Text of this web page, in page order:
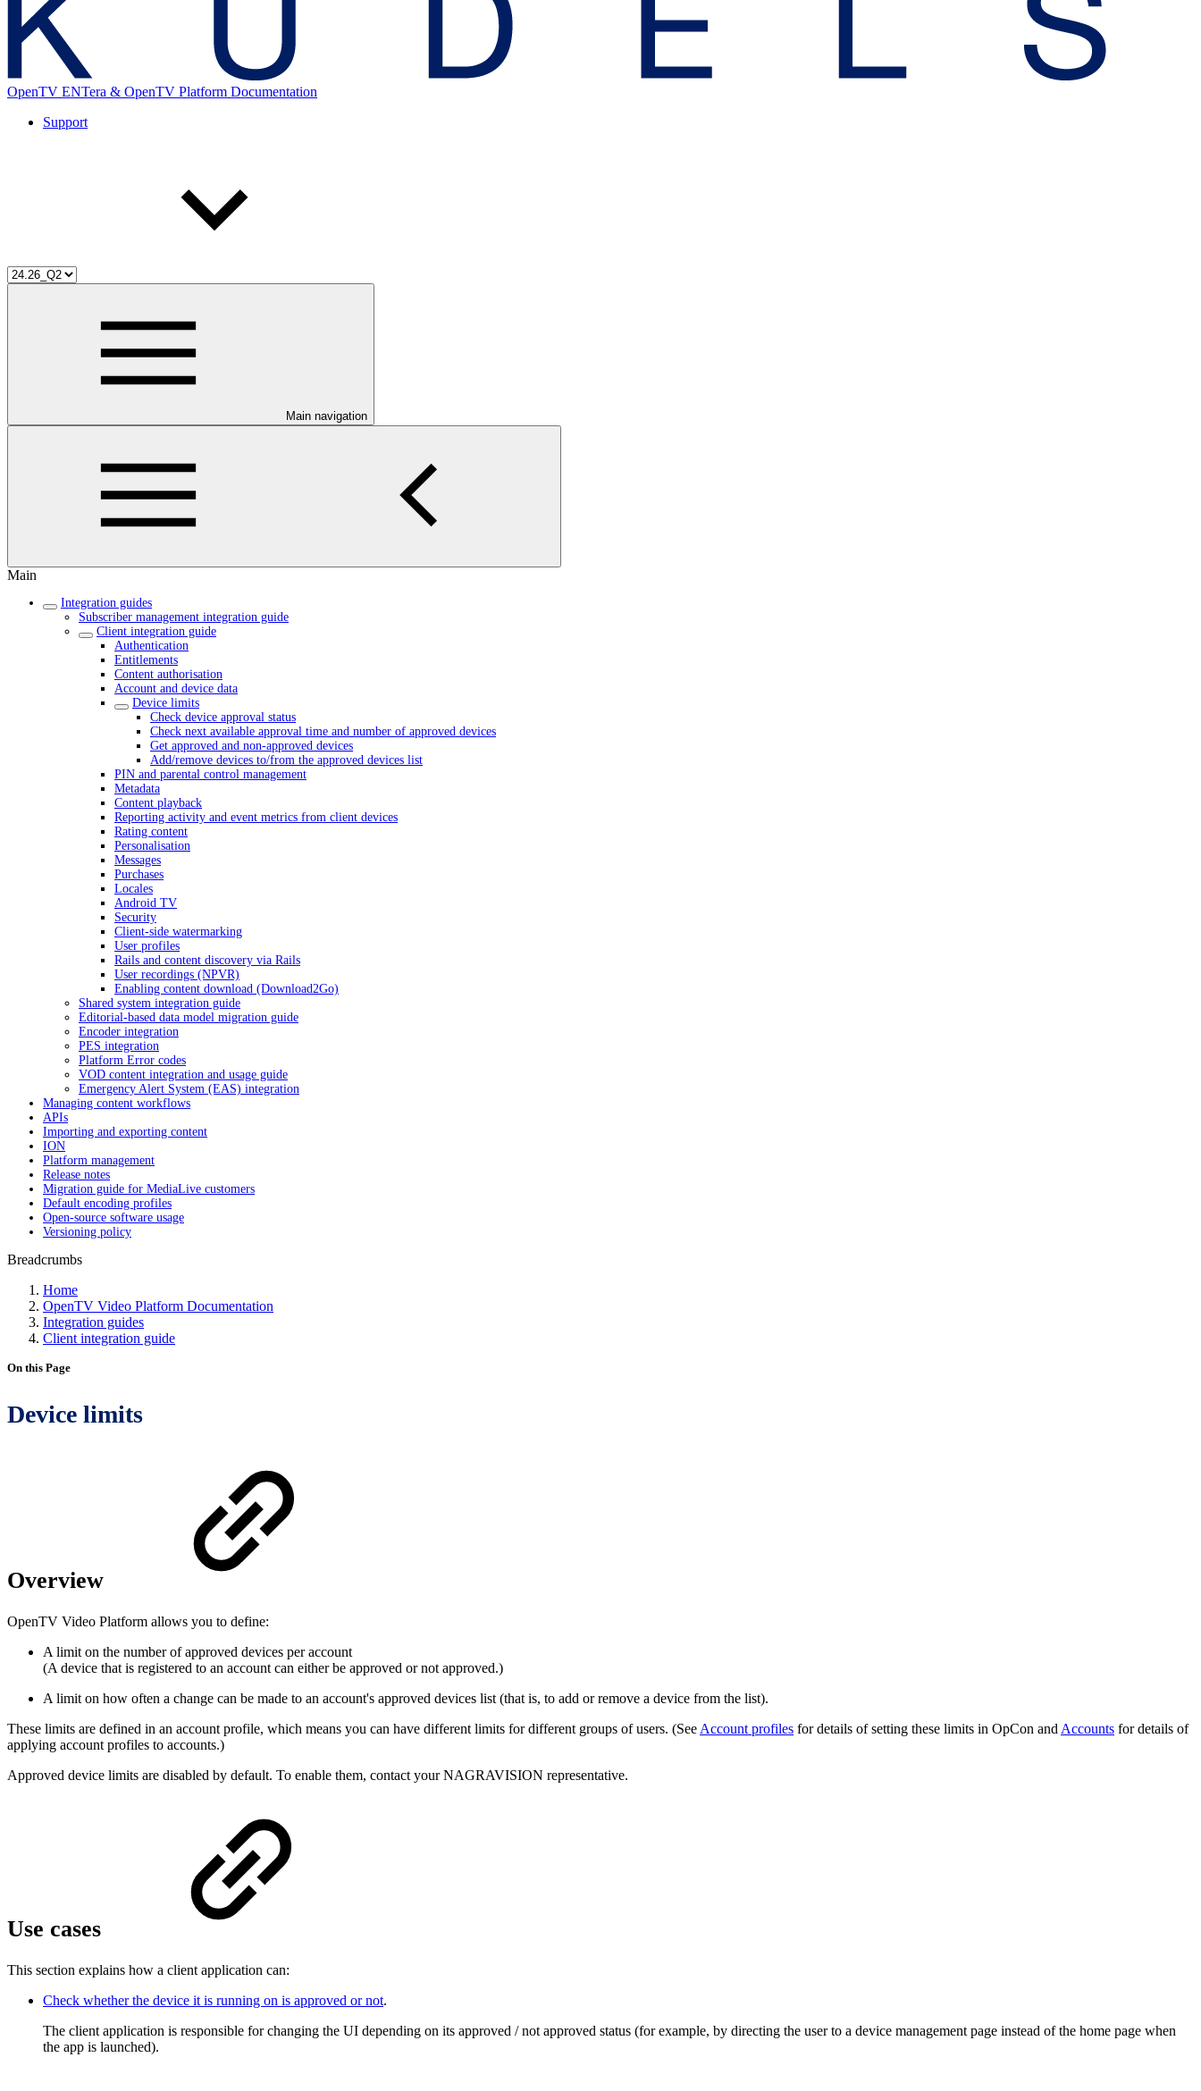
OpenTV ENTera & OpenTV Platform Documentation
Support
Main navigation
Main
Integration guides
Subscriber management integration guide
Client integration guide
Authentication
Entitlements
Content authorisation
Account and device data
Device limits
Check device approval status
Check next available approval time and number of approved devices
Get approved and non-approved devices
Add/remove devices to/from the approved devices list
PIN and parental control management
Metadata
Content playback
Reporting activity and event metrics from client devices
Rating content
Personalisation
Messages
Purchases
Locales
Android TV
Security
Client-side watermarking
User profiles
Rails and content discovery via Rails
User recordings (NPVR)
Enabling content download (Download2Go)
Shared system integration guide
Editorial-based data model migration guide
Encoder integration
PES integration
Platform Error codes
VOD content integration and usage guide
Emergency Alert System (EAS) integration
Managing content workflows
APIs
Importing and exporting content
ION
Platform management
Release notes
Migration guide for MediaLive customers
Default encoding profiles
Open-source software usage
Versioning policy
Breadcrumbs
Home
OpenTV Video Platform Documentation
Integration guides
Client integration guide
On this Page
Device limits
Overview
OpenTV Video Platform allows you to define:
A limit on the number of approved devices per account
(A device that is registered to an account can either be approved or not approved.)
A limit on how often a change can be made to an account's approved devices list (that is, to add or remove a device from the list).
These limits are defined in an account profile, which means you can have different limits for different groups of users. (See Account profiles for details of setting these limits in OpCon and Accounts for details of
applying account profiles to accounts.)
Approved device limits are disabled by default. To enable them, contact your NAGRAVISION representative.
Use cases
This section explains how a client application can:
Check whether the device it is running on is approved or not.
The client application is responsible for changing the UI depending on its approved / not approved status (for example, by directing the user to a device management page instead of the home page when
the app is launched).